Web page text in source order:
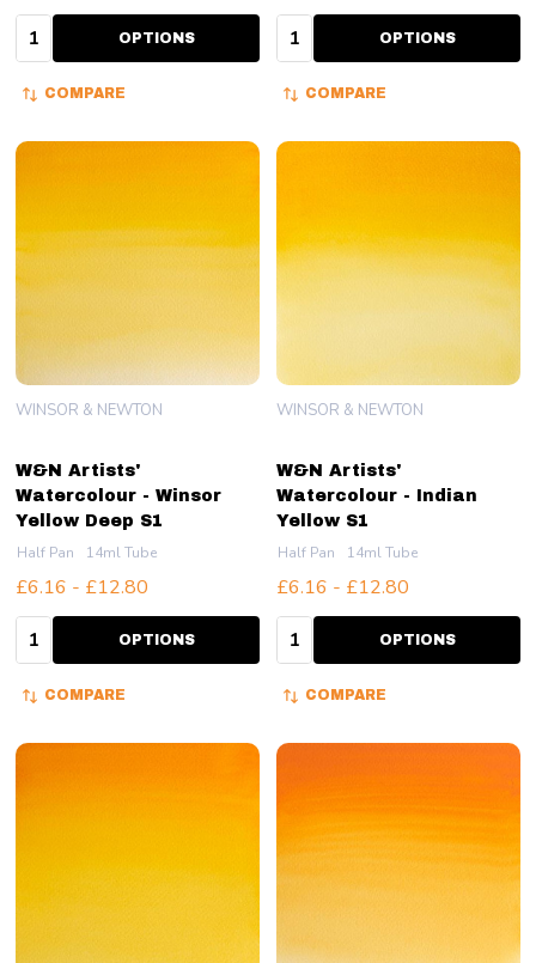
Quantity: OPTIONS
COMPARE
Quantity: OPTIONS
COMPARE
W&N Artists'
Watercolour - Winsor
Yellow Deep S1
WINSOR & NEWTON
Half Pan 14ml Tube
£6.16 - £12.80
Quantity: OPTIONS
COMPARE
W&N Artists'
Watercolour - Indian
Yellow S1
WINSOR & NEWTON
Half Pan 14ml Tube
£6.16 - £12.80
Quantity: OPTIONS
COMPARE